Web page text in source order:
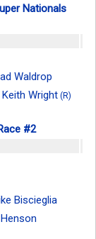
Nationals
Waldrop
Keith Wright (R)
#2
Biscieglia